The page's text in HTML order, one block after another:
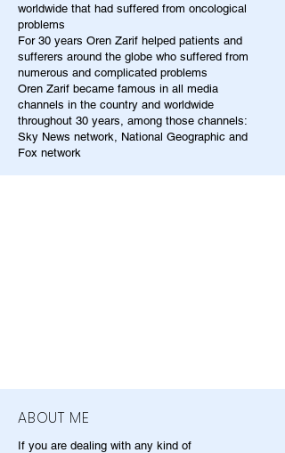
worldwide that had suffered from oncological
problems
For 30 years Oren Zarif helped patients and
sufferers around the globe who suffered from
numerous and complicated problems
Oren Zarif became famous in all media
channels in the country and worldwide
throughout 30 years, among those channels:
Sky News network, National Geographic and
Fox network
ABOUT ME
If you are dealing with any kind of